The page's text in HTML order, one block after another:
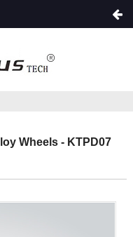
Wheels - KTPD07